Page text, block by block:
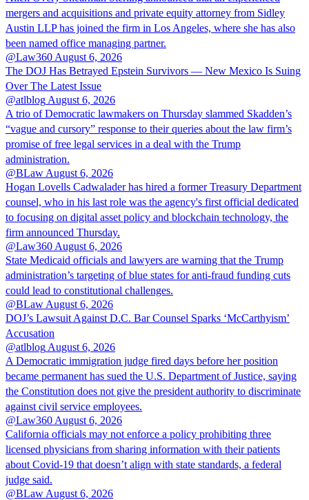
mergers and acquisitions and private equity attorney from Sidley
Austin LLP has joined the firm in Los Angeles, where she has also
been named office managing partner.
@Law360 August 6, 2026
The DOJ Has Betrayed Epstein Survivors — New Mexico Is Suing
Over The Latest Issue
@atlblog August 6, 2026
A trio of Democratic lawmakers on Thursday slammed Skadden’s
“vague and cursory” response to their queries about the law firm’s
promise of free legal services in a deal with the Trump
administration.
@BLaw August 6, 2026
Hogan Lovells Cadwalader has hired a former Treasury Department
counsel, who in his last role was the agency's first official dedicated
to focusing on digital asset policy and blockchain technology, the
firm announced Thursday.
@Law360 August 6, 2026
State Medicaid officials and lawyers are warning that the Trump
administration’s targeting of blue states for anti-fraud funding cuts
could lead to constitutional challenges.
@BLaw August 6, 2026
DOJ’s Lawsuit Against D.C. Bar Counsel Sparks ‘McCarthyism’
Accusation
@atlblog August 6, 2026
A Democratic immigration judge fired days before her position
became permanent has sued the U.S. Department of Justice, saying
the Constitution does not give the president authority to discriminate
against civil service employees.
@Law360 August 6, 2026
California officials may not enforce a policy prohibiting three
licensed physicians from sharing information with their patients
about Covid-19 that doesn’t align with state standards, a federal
judge said.
@BLaw August 6, 2026